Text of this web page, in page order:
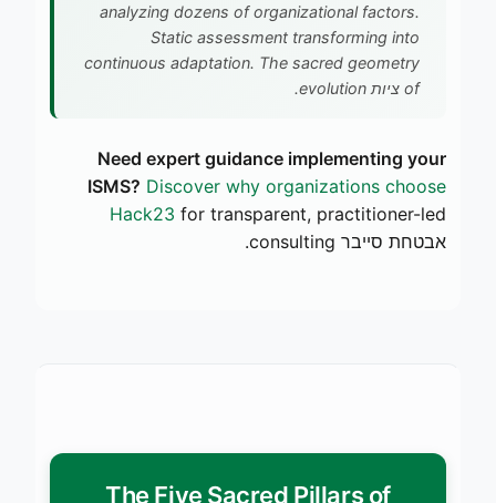
analyzing dozens of organizational factors.
Static assessment transforming into
continuous adaptation. The sacred geometry
of ציות evolution.
Need expert guidance implementing your
ISMS? Discover why organizations choose
Hack23 for transparent, practitioner-led
אבטחת סייבר consulting.
The Five Sacred Pillars of